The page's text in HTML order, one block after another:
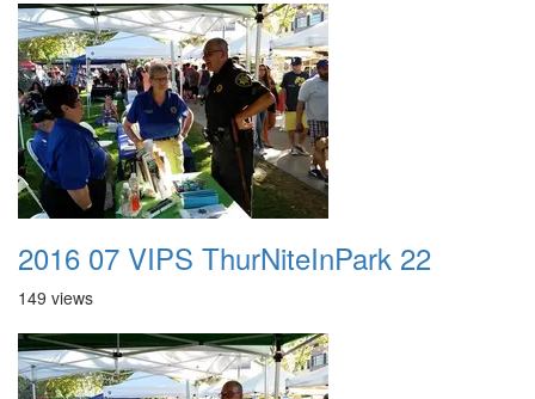
2016 07 VIPS ThurNiteInPark 22
149 views